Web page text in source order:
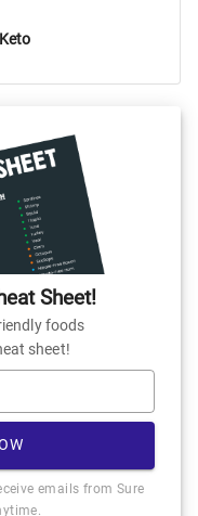
Sheet!
foods
sheet!
emails from Sure